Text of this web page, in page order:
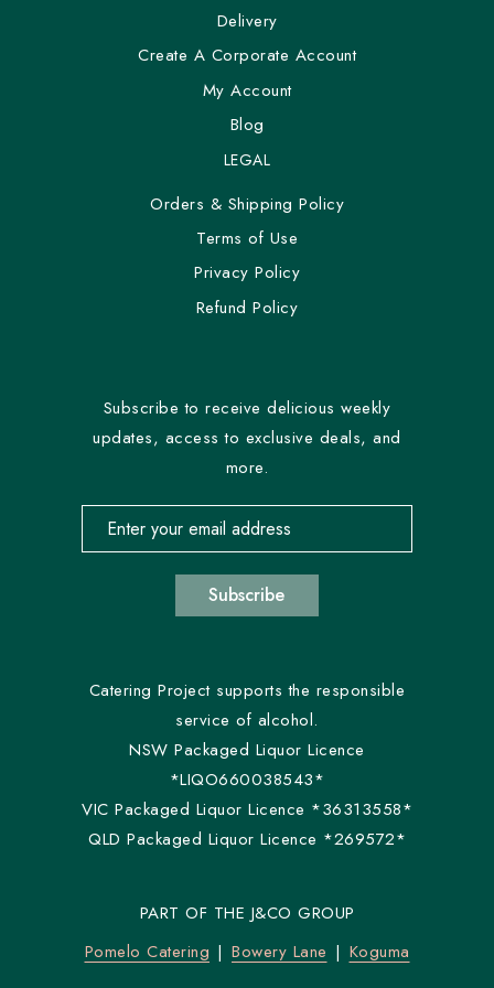
Delivery
Create A Corporate Account
My Account
Blog
LEGAL
Orders & Shipping Policy
Terms of Use
Privacy Policy
Refund Policy
Subscribe to receive delicious weekly
updates, access to exclusive deals, and
more.
Email address for newsletter subscription
Subscribe
Catering Project supports the responsible
service of alcohol.
NSW Packaged Liquor Licence
*LIQO660038543*
VIC Packaged Liquor Licence *36313558*
QLD Packaged Liquor Licence *269572*
PART OF THE J&CO GROUP
Pomelo Catering
Bowery Lane Koguma